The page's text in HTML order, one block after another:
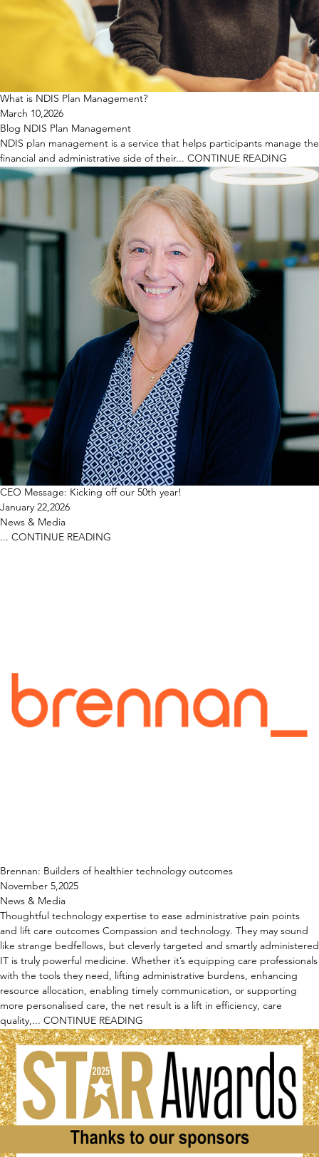
What is NDIS Plan Management?
March 10,2026
Blog NDIS Plan Management
NDIS plan management is a service that helps participants manage the
financial and administrative side of their... CONTINUE READING
CEO Message: Kicking off our 50th year!
January 22,2026
News & Media
... CONTINUE READING
Brennan: Builders of healthier technology outcomes
November 5,2025
News & Media
Thoughtful technology expertise to ease administrative pain points
and lift care outcomes Compassion and technology. They may sound
like strange bedfellows, but cleverly targeted and smartly administered
IT is truly powerful medicine. Whether it’s equipping care professionals
with the tools they need, lifting administrative burdens, enhancing
resource allocation, enabling timely communication, or supporting
more personalised care, the net result is a lift in efficiency, care
quality,... CONTINUE READING